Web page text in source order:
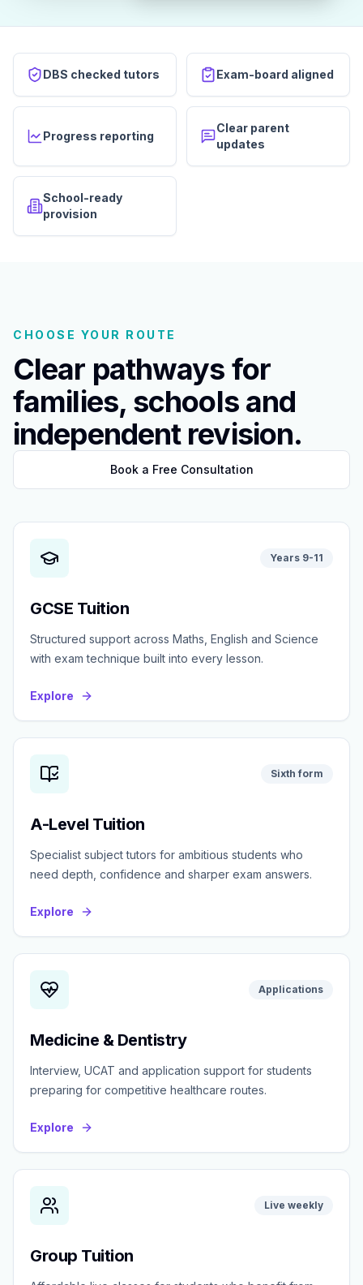
DBS checked tutors Exam-board aligned
Progress reporting
Clear parent
updates
School-ready
provision
CHOOSE YOUR ROUTE
Clear pathways for
families, schools and
independent revision.
Book a Free Consultation
Years 9-11
GCSE Tuition
Structured support across Maths, English and Science
with exam technique built into every lesson.
Explore
Sixth form
A-Level Tuition
Specialist subject tutors for ambitious students who
need depth, confidence and sharper exam answers.
Explore
Applications
Medicine & Dentistry
Interview, UCAT and application support for students
preparing for competitive healthcare routes.
Explore
Live weekly
Group Tuition